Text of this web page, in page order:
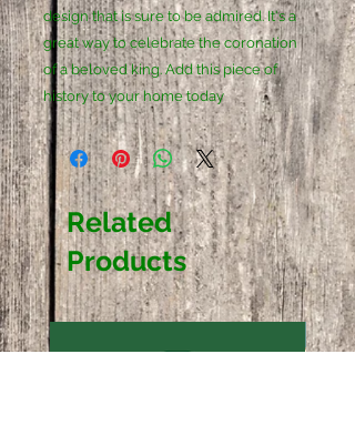
design that is sure to be admired. It's a
great way to celebrate the coronation
of a beloved king. Add this piece of
history to your home today
Related
Products
Sold